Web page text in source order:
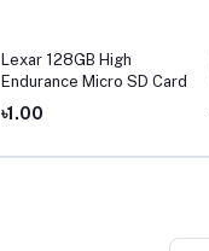
Lexar 128GB High
Endurance Micro SD Card
৳1.00